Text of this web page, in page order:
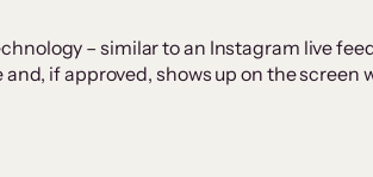
– similar to an Instagram live
if approved, shows up on the screen